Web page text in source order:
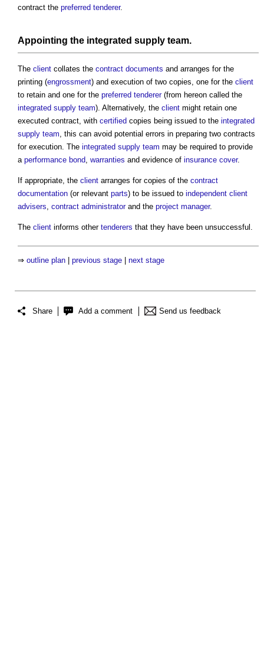
contract the preferred tenderer.
Appointing the integrated supply team.
The client collates the contract documents and arranges for the
printing (engrossment) and execution of two copies, one for the client
to retain and one for the preferred tenderer(from hereon called the
integrated supply team). Alternatively, the client might retain one
executed contract, with certified copies being issued to the integrated
supply team, this can avoid potential errors in preparing two contracts
for execution. The integrated supply team may be required to provide
a performance bond, warranties and evidence of insurance cover.
If appropriate, the client arranges for copies of the contract
documentation (or relevant parts) to be issued to independent client
advisers, contract administratorand the project manager.
The client informs other tenderers that they have been unsuccessful.
⇒ outline plan | previous stage | next stage
Share Add a comment Send us feedback